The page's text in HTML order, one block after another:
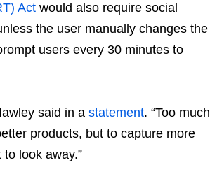
Actwould also require social
the user manually changes the
users every 30 minutes to
said in a statement. “Too much
products, but to capture more
look away.”